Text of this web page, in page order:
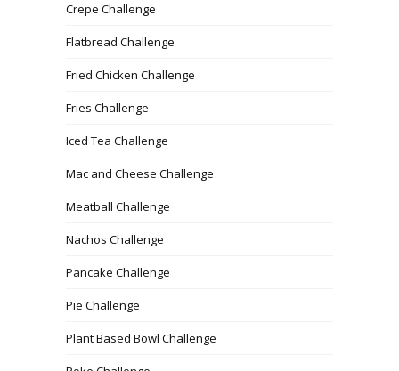
Crepe Challenge
Flatbread Challenge
Fried Chicken Challenge
Fries Challenge
Iced Tea Challenge
Mac and Cheese Challenge
Meatball Challenge
Nachos Challenge
Pancake Challenge
Pie Challenge
Plant Based Bowl Challenge